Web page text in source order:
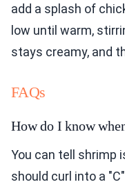
add a splash of
low until warm,
stays creamy, and
FAQs
How do I know
You can tell shrimp
should curl into a